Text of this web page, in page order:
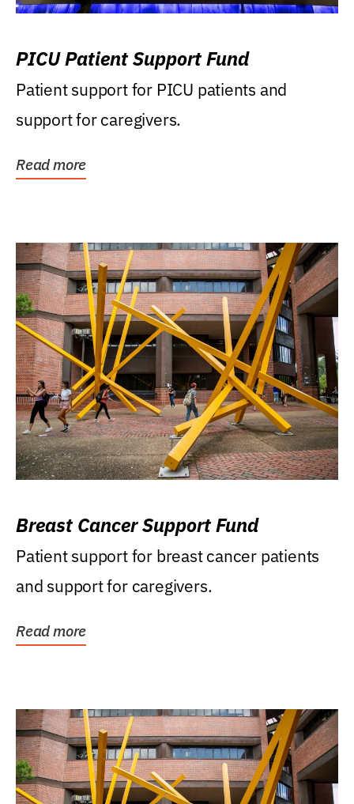
PICU Patient Support Fund
Patient support for PICU patients and
support for caregivers.
Read more
Breast Cancer Support Fund
Patient support for breast cancer patients
and support for caregivers.
Read more